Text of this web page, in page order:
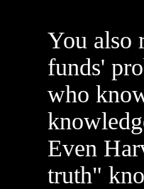
You also
funds'
who
Even
truth"